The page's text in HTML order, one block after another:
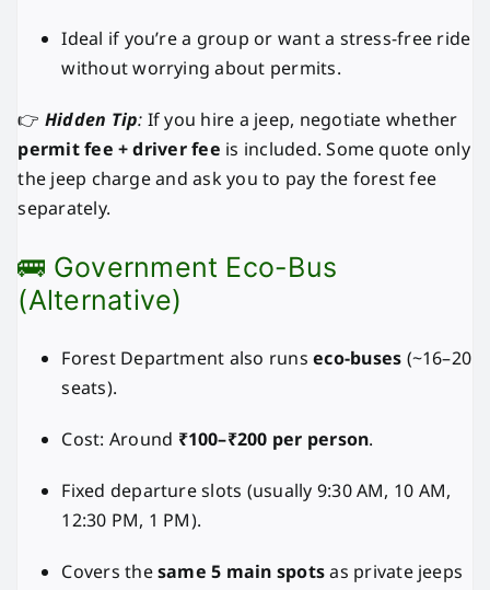
Ideal if you’re a group or want a stress-free ride
without worrying about permits.
👉 Hidden Tip: If you hire a jeep, negotiate whether
permit fee + driver fee is included. Some quote only
the jeep charge and ask you to pay the forest fee
separately.
🚌 Government Eco-Bus
(Alternative)
Forest Department also runseco-buses (~16–20
seats).
Cost: Around ₹100–₹200 per person.
Fixed departure slots (usually 9:30 AM, 10 AM,
12:30 PM, 1 PM).
Covers thesame 5 main spotsas private jeeps